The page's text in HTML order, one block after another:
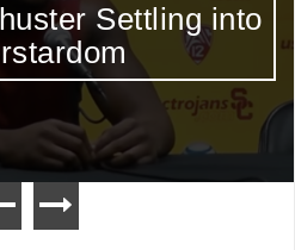
Settling into